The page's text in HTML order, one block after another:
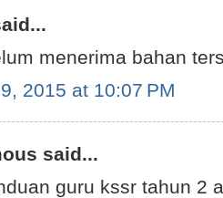
menerima bahan
2015 at 10:07 PM
said...
guru kssr tahun 2